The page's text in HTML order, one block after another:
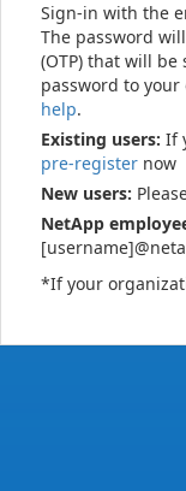
Sign-in with the
The password
(OTP) that will
password to
help.
Existing users: If
pre-register now
New users:
NetApp
*If your